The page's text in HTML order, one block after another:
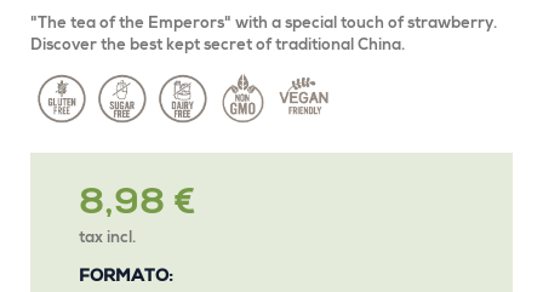
"The tea of ​​the Emperors" with a special touch of strawberry.
Discover the best kept secret of traditional China.
8,98 €
tax incl.
FORMATO: